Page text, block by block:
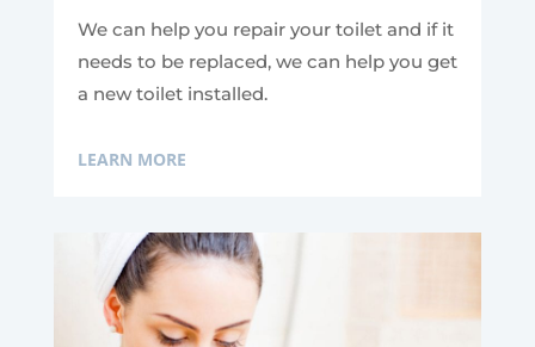
We can help you repair your toilet and if it
needs to be replaced, we can help you get
a new toilet installed.
LEARN MORE